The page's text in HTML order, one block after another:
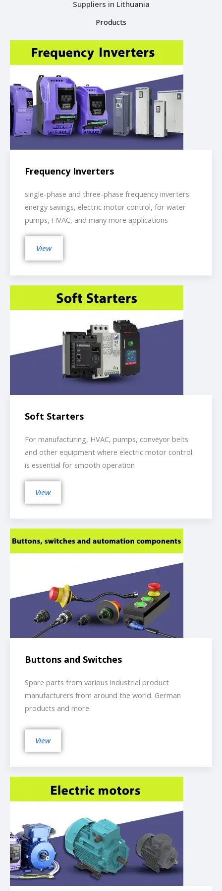
Suppliers in Lithuania
Products
Frequency Inverters
single-phase and three-phase frequency inverters:
energy savings, electric motor control, for water
pumps, HVAC, and many more applications
View
Soft Starters
For manufacturing, HVAC, pumps, conveyor belts
and other equipment where electric motor control
is essential for smooth operation
View
Buttons and Switches
Spare parts from various industrial product
manufacturers from around the world. German
products and more
View